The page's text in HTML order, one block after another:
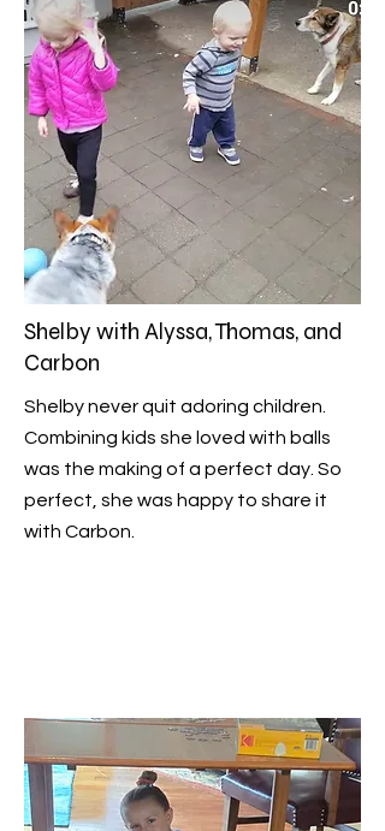
Shelby with Alyssa, Thomas, and
Carbon
Shelby never quit adoring children.
Combining kids she loved with balls
was the making of a perfect day. So
perfect, she was happy to share it
with Carbon.